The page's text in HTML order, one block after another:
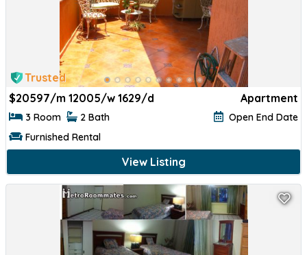
Trusted
$20597/m 12005/w 1629/d Apartment
3 Room 2 Bath
Open End Date
Furnished Rental
View Listing